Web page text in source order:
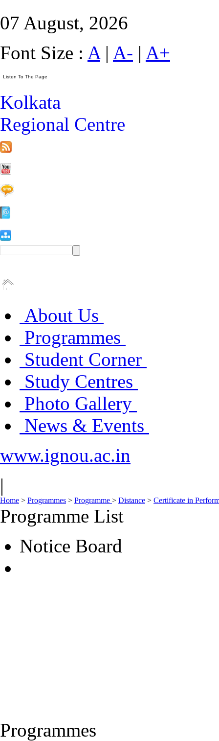
07 August, 2026
Font Size : A| A- | A+
Kolkata
Regional Centre
About Us
Programmes
Student Corner
Study Centres
Photo Gallery
News & Events
www.ignou.ac.in
|
Home > Programmes > Programme > Distance > Certificate in
Programme List
Notice Board
Programmes